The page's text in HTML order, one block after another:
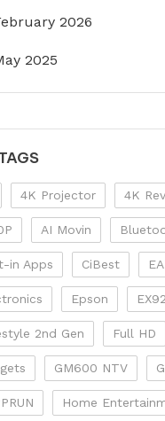
2026
2025
4K Projector 4K
AI Movin
in Apps CiBest
Epson
2nd Gen Full HD
GM600 NTV
Home